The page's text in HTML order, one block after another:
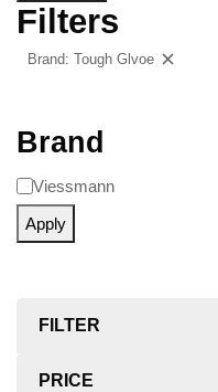
Filters
Brand: Tough Glvoe
Brand
Viessmann
Apply
FILTER
PRICE